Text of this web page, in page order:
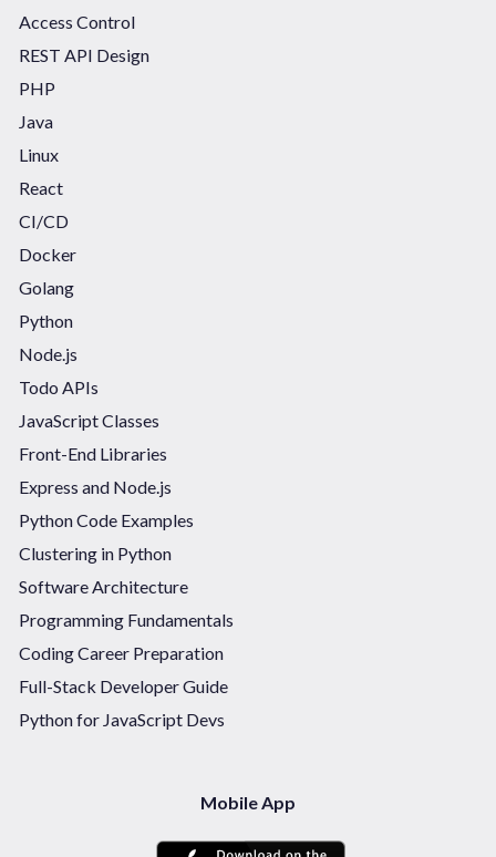
Access Control
REST API Design
PHP
Java
Linux
React
CI/CD
Docker
Golang
Python
Node.js
Todo APIs
JavaScript Classes
Front-End Libraries
Express and Node.js
Python Code Examples
Clustering in Python
Software Architecture
Programming Fundamentals
Coding Career Preparation
Full-Stack Developer Guide
Python for JavaScript Devs
Mobile App